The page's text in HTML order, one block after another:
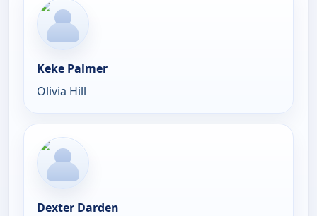
Keke Palmer
Olivia Hill
Dexter Darden